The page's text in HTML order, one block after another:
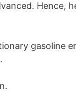
Hence,
gasoline